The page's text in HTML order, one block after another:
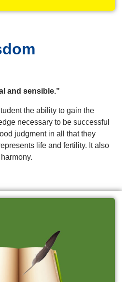
and sensible.”
the ability to gain the
necessary to be successful
judgment in all that they
life and fertility. It also